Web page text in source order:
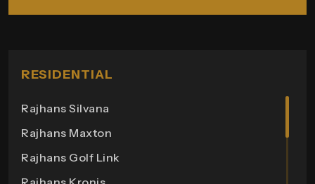
RESIDENTIAL
Rajhans Silvana
Rajhans Maxton
Rajhans Golf Link